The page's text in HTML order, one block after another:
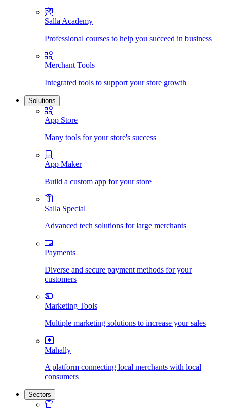
Salla Academy
Professional courses to help you succeed in business
Merchant Tools
Integrated tools to support your store growth
Solutions
App Store
Many tools for your store's success
App Maker
Build a custom app for your store
Salla Special
Advanced tech solutions for large merchants
Payments
Diverse and secure payment methods for your
customers
Marketing Tools
Multiple marketing solutions to increase your sales
Mahally
A platform connecting local merchants with local
consumers
Sectors